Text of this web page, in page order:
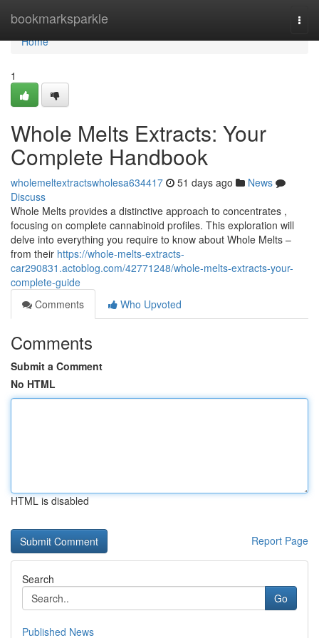
bookmarksparkle
Home
Home
1
Whole Melts Extracts: Your
Complete Handbook
wholemeltextractswholesa634417 51 days ago
News
Discuss
Whole Melts provides a distinctive approach to concentrates ,
focusing on complete cannabinoid profiles. This exploration will
delve into everything you require to know about Whole Melts –
from their https://whole-melts-extracts-
car290831.actoblog.com/42771248/whole-melts-extracts-your-
complete-guide
Comments
Who Upvoted
Comments
Submit a Comment
No HTML
HTML is disabled
Report Page
Search
Go
Published News